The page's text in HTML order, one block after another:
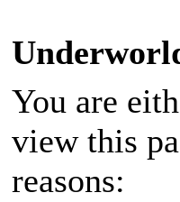
You are
view this
reasons: